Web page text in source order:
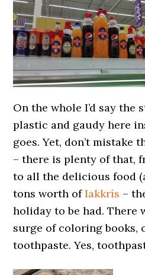
On the whole I’d say the
plastic and gaudy here
goes. Yet, don’t mistake
– there is plenty of that,
to all the delicious food
tons worth oflakkrís –
holiday to be had. There
surge of coloring books,
toothpaste. Yes,